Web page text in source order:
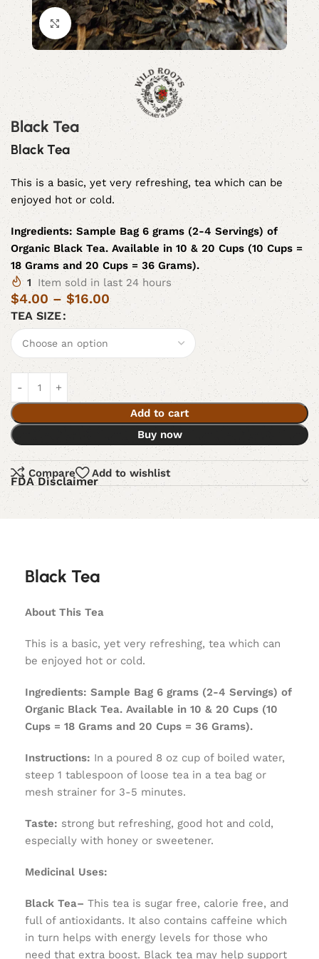
Click to enlarge
Black Tea
Black Tea
This is a basic, yet very refreshing, tea which can be
enjoyed hot or cold.
Ingredients:Sample Bag 6 grams (2-4 Servings) of
Organic Black Tea. Available in 10 & 20 Cups (10 Cups =
18 Grams and 20 Cups = 36 Grams).
1
Item sold in last 24 hours
$4.00 – $16.00
TEA SIZE
Add to cart
Buy now
Compare Add to wishlist
FDA Disclaimer
Black Tea
About This Tea
This is a basic, yet very refreshing, tea which can
be enjoyed hot or cold.
Ingredients: Sample Bag 6 grams (2-4 Servings) of
Organic Black Tea. Available in 10 & 20 Cups (10
Cups = 18 Grams and 20 Cups = 36 Grams).
Instructions: In a poured 8 oz cup of boiled water,
steep 1 tablespoon of loose tea in a tea bag or
mesh strainer for 3-5 minutes.
Taste: strong but refreshing, good hot and cold,
especially with honey or sweetener.
Medicinal Uses:
Black Tea– This tea is sugar free, calorie free, and
full of antioxidants. It also contains caffeine which
in turn helps with energy levels for those who
need that extra boost. Black tea may help support